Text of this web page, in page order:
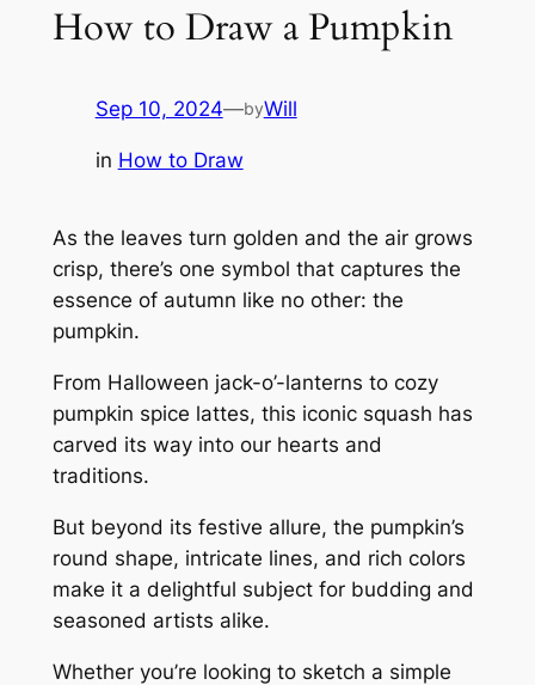
How to Draw a Pumpkin
Sep 10, 2024—byWill
in How to Draw
As the leaves turn golden and the air grows
crisp, there’s one symbol that captures the
essence of autumn like no other: the
pumpkin.
From Halloween jack-o’-lanterns to cozy
pumpkin spice lattes, this iconic squash has
carved its way into our hearts and
traditions.
But beyond its festive allure, the pumpkin’s
round shape, intricate lines, and rich colors
make it a delightful subject for budding and
seasoned artists alike.
Whether you’re looking to sketch a simple